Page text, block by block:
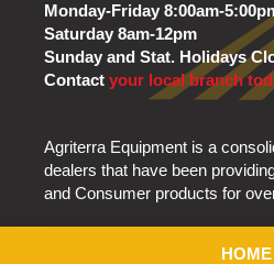
Monday-Friday 8:00am-
Saturday 8am-12pm
Sunday and Stat. Holidays
Contact your local branch
Agriterra Equipment is a
dealers that have been
and Consumer products for
HOME